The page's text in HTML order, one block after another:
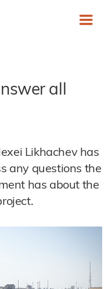
all
Likhachev has
any questions the
has about the